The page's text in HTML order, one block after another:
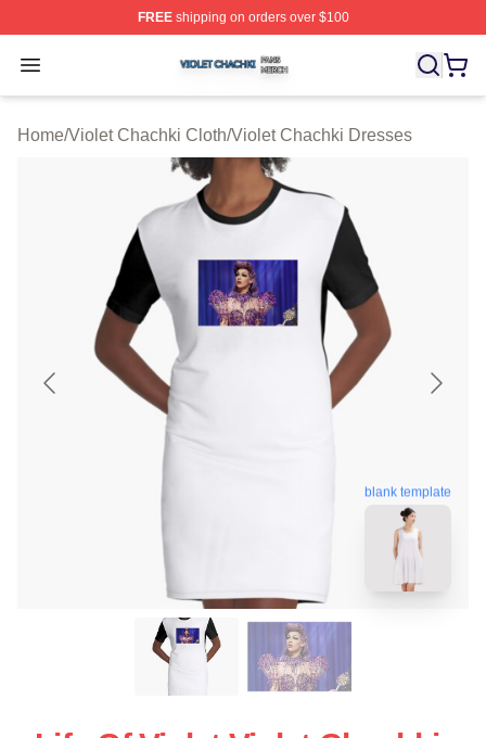
FREEshipping on orders over $100
Open menu
Violet Chachki Shop ⚡️ Officially Licensed Violet
Home/Violet Chachki Cloth/Violet Chachki Dresses
blank template